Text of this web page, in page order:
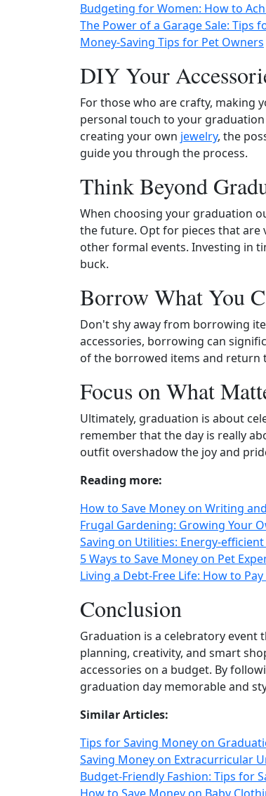
Budgeting for Women: How to
The Power of a Garage Sale: Tips
Money-Saving Tips for Pet Owners
DIY Your
For those who are crafty, making
personal touch to your
creating your own jewelry, the
guide you through the process.
Think Beyond
When choosing your graduation
the future. Opt for pieces that
other formal events. Investing in
buck.
Borrow What You
Don't shy away from borrowing
accessories, borrowing can
of the borrowed items and return
Focus on What
Ultimately, graduation is about
remember that the day is really
outfit overshadow the joy and
Reading more:
How to Save Money on Writing
Frugal Gardening: Growing Your
Saving on Utilities:
5 Ways to Save Money on Pet
Living a Debt-Free Life: How to
Conclusion
Graduation is a celebratory event
planning, creativity, and smart
accessories on a budget. By
graduation day memorable and
Similar Articles:
Tips for Saving Money on
Saving Money on Extracurricular
Budget-Friendly Fashion: Tips for